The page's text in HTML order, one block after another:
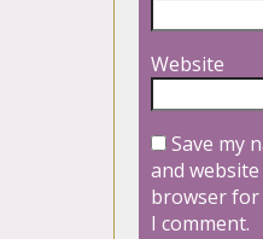
Website
Save my
and
browser
I comment.